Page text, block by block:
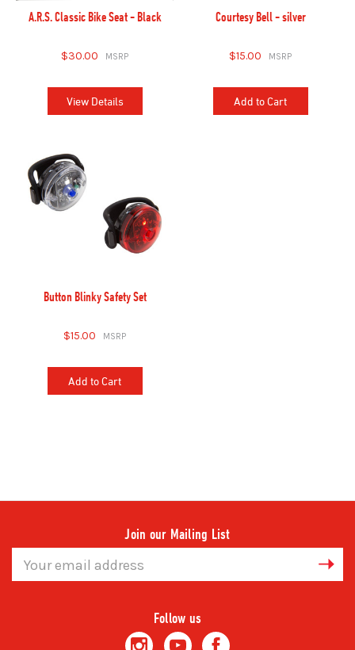
A.R.S. Classic Bike Seat - Black
$30.00
View Details
Courtesy Bell - silver
$15.00
Add to Cart
Button Blinky Safety Set
$15.00
Add to Cart
Join our Mailing List
Address
Follow us